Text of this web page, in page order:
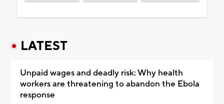
LATEST
Unpaid wages and deadly risk: Why health
workers are threatening to abandon the Ebola
response